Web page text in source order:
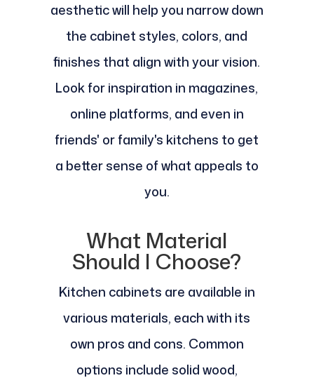
aesthetic will help you narrow down
the cabinet styles, colors, and
finishes that align with your vision.
Look for inspiration in magazines,
online platforms, and even in
friends' or family's kitchens to get
a better sense of what appeals to
you.
What Material
Should I Choose?
Kitchen cabinets are available in
various materials, each with its
own pros and cons. Common
options include solid wood,